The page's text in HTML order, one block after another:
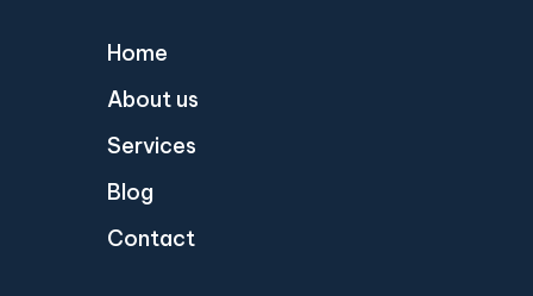
Home
About us
Services
Blog
Contact